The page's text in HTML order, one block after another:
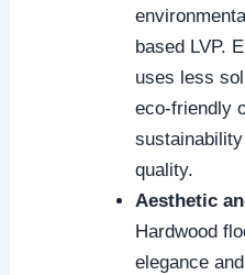
based LVP.
uses less
eco-friendly
quality.
Aesthetic
Hardwood
elegance